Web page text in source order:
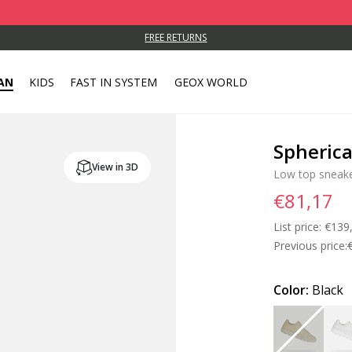
FREE RETURNS
KIDS FAST IN SYSTEM GEOX WORLD
View in 3D Low top
Previous price:
List price: Price
€81,17
Color: Black